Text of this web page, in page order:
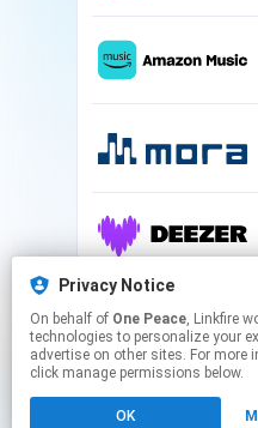
Privacy Notice
On behalf of One Peace, Linkfire would like to use cookies and similar
technologies to personalize your
advertise on other sites. For
click manage permissions below.
OK